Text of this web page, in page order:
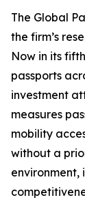
The Global
the firm’s
Now in its
passports
investment
measures
mobility
without a
environment,